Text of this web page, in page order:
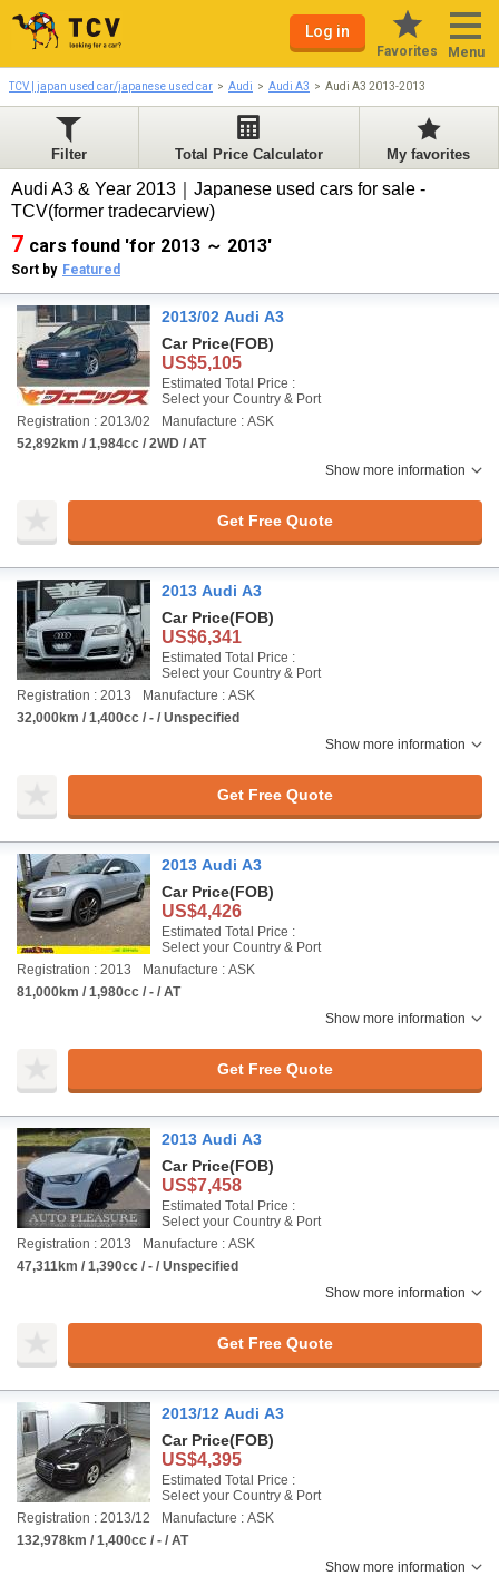
Log in
Favorites Menu
TCV | japan used car/japanese used car Audi Audi A3 Audi A3 2013-2013
Filter Total Price Calculator My favorites
Audi A3 & Year 2013｜Japanese used cars for sale -
TCV(former tradecarview)
7 cars found 'for 2013 ～ 2013'
Sort by Featured
2013/02 Audi A3
Car Price(FOB)
US$5,105
Estimated Total Price :
Select your Country & Port
Registration : 2013/02
Manufacture : ASK
52,892km / 1,984cc / 2WD / AT
Show more information
Get Free Quote
2013 Audi A3
Car Price(FOB)
US$6,341
Estimated Total Price :
Select your Country & Port
Registration : 2013
Manufacture : ASK
32,000km / 1,400cc / - / Unspecified
Show more information
Get Free Quote
2013 Audi A3
Car Price(FOB)
US$4,426
Estimated Total Price :
Select your Country & Port
Registration : 2013
Manufacture : ASK
81,000km / 1,980cc / - / AT
Show more information
Get Free Quote
2013 Audi A3
Car Price(FOB)
US$7,458
Estimated Total Price :
Select your Country & Port
Registration : 2013
Manufacture : ASK
47,311km / 1,390cc / - / Unspecified
Show more information
Get Free Quote
2013/12 Audi A3
Car Price(FOB)
US$4,395
Estimated Total Price :
Select your Country & Port
Registration : 2013/12
Manufacture : ASK
132,978km / 1,400cc / - / AT
Show more information